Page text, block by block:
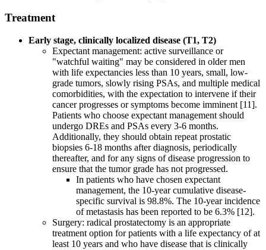
Treatment
Early stage, clinically localized disease (T1, T2)
Expectant management: active surveillance or
"watchful waiting" may be considered in older men
with life expectancies less than 10 years, small, low-
grade tumors, slowly rising PSAs, and multiple medical
comorbidities, with the expectation to intervene if their
cancer progresses or symptoms become imminent [11].
Patients who choose expectant management should
undergo DREs and PSAs every 3-6 months.
Additionally, they should obtain repeat prostatic
biopsies 6-18 months after diagnosis, periodically
thereafter, and for any signs of disease progression to
ensure that the tumor grade has not progressed.
In patients who have chosen expectant
management, the 10-year cumulative disease-
specific survival is 98.8%. The 10-year incidence
of metastasis has been reported to be 6.3% [12].
Surgery: radical prostatectomy is an appropriate
treatment option for patients with a life expectancy of at
least 10 years and who have disease that is clinically